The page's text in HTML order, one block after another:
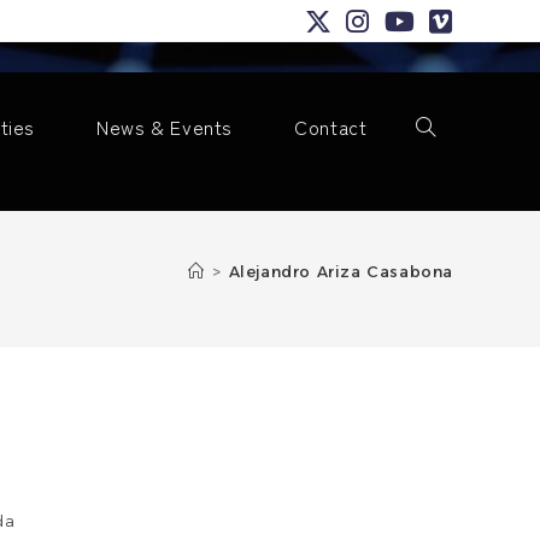
News & Events Contact Toggle
> Alejandro Ariza Casabona